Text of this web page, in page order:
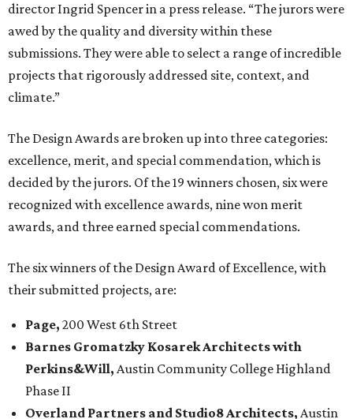
director Ingrid Spencer in a press release. “The jurors were
awed by the quality and diversity within these
submissions. They were able to select a range of incredible
projects that rigorously addressed site, context, and
climate.”
The Design Awards are broken up into three categories:
excellence, merit, and special commendation, which is
decided by the jurors. Of the 19 winners chosen, six were
recognized with excellence awards, nine won merit
awards, and three earned special commendations.
The six winners of the Design Award of Excellence, with
their submitted projects, are:
Page, 200 West 6th Street
Barnes Gromatzky Kosarek Architects with
Perkins&Will, Austin Community College Highland
Phase II
Overland Partners and Studio8 Architects, Austin